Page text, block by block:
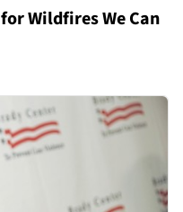
Wildfires We Can